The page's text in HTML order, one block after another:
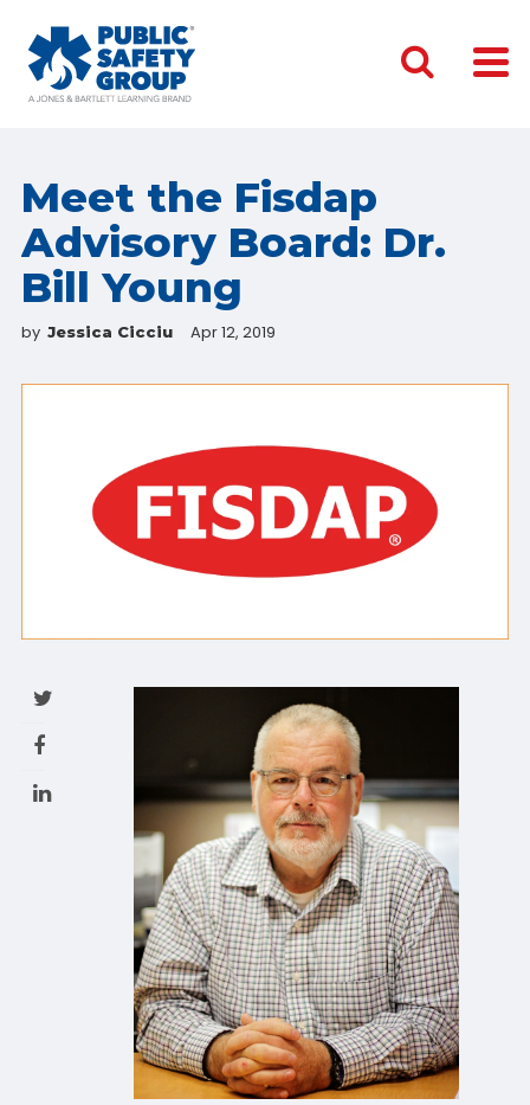
Meet the Fisdap
Advisory Board: Dr.
Bill Young
by Jessica Cicciu Apr 12, 2019